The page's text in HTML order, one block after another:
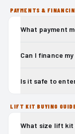
PAYMENTS &
What payment
Can I finance
Is it safe to
LIFT KIT BUYING
What size lift kit